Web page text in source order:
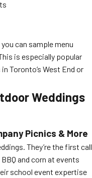
can sample menu
is especially popular
Toronto’s West End or
Weddings
Picnics & More
They’re the first call
and corn at events
school event expertise